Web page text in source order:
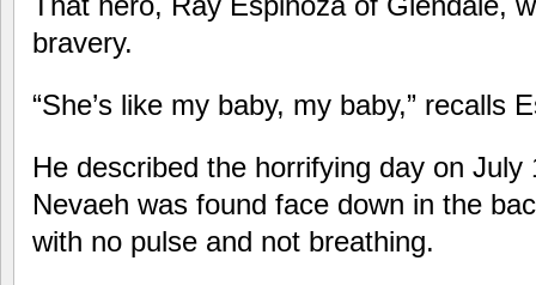
bravery.
“She’s like my baby, my baby,” recalls
He described the horrifying day on
Nevaeh was found face down in the
with no pulse and not breathing.